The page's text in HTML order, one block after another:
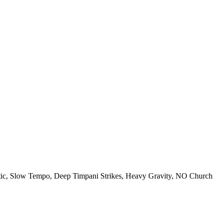
, Slow Tempo, Deep Timpani Strikes, Heavy Gravity, NO Church